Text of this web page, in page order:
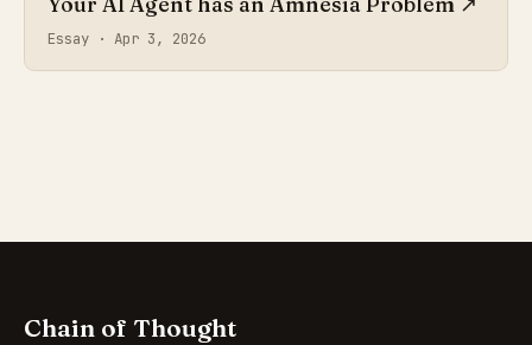
Essay ·Apr 3, 2026
Chain of Thought